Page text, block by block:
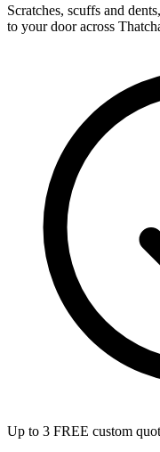
Scratches, scuffs and
to your door across
Up to 3 FREE custom